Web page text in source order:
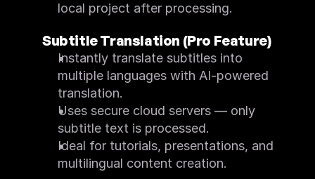
local project after processing.
Subtitle Translation (Pro Feature)
Instantly translate subtitles into
multiple languages with AI-powered
translation.
Uses secure cloud servers — only
subtitle text is processed.
Ideal for tutorials, presentations, and
multilingual content creation.